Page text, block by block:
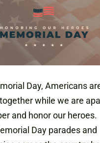
Day, Americans
while we are
and honor our heroes.
Day parades and